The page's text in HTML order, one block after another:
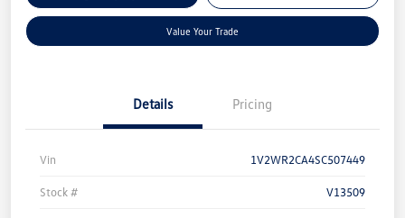
Value Your Trade
Details Pricing
Vin 1V2WR2CA4SC507449
Stock # V13509